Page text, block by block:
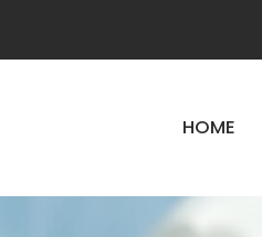
HOME